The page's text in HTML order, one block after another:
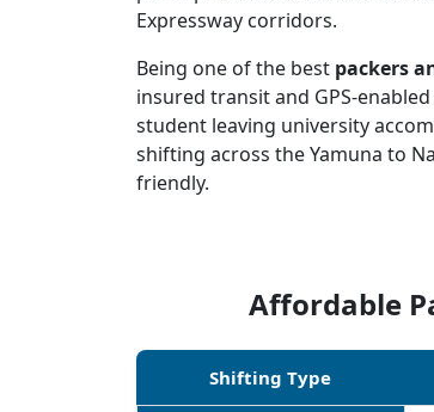
Expressway corridors.
Being one of the best packers
insured transit and GPS-
student leaving university
shifting across the Yamuna to
friendly.
Affordable
Shifting Type